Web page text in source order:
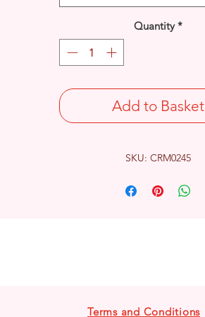
Quantity *
Add to Basket
SKU: CRM0245
Terms and Conditions